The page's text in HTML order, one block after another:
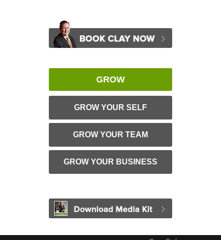
GROW
GROW YOUR SELF
GROW YOUR TEAM
GROW YOUR BUSINESS